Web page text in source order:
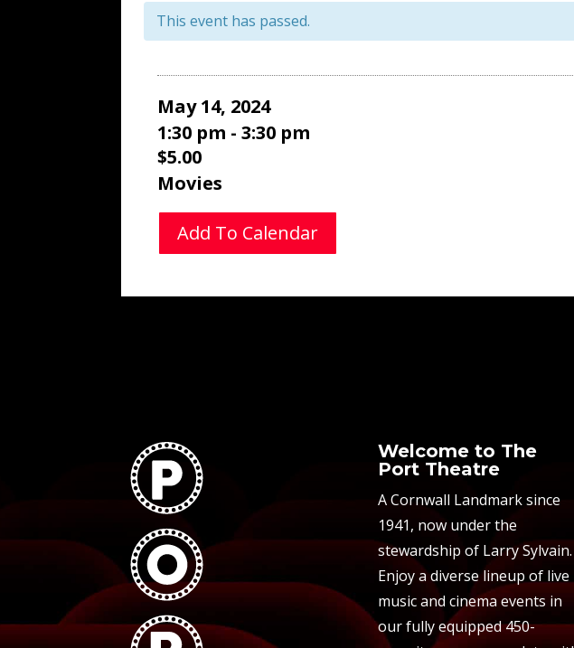
This event has passed.
May 14, 2024
1:30 pm - 3:30 pm
$5.00
Movies
Add To Calendar
Welcome to The
Port Theatre
A Cornwall Landmark since
1941, now under the
stewardship of Larry Sylvain.
Enjoy a diverse lineup of live
music and cinema events in
our fully equipped 450-